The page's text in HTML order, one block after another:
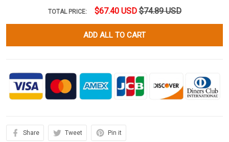
TOTAL PRICE: $67.40 USD $74.89 USD
ADD ALL TO CART
Share Tweet Pin it